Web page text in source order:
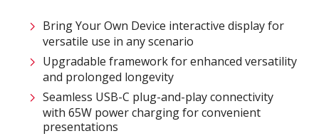
Bring Your Own Device interactive display for
versatile use in any scenario
Upgradable framework for enhanced versatility
and prolonged longevity
Seamless USB-C plug-and-play connectivity
with 65W power charging for convenient
presentations